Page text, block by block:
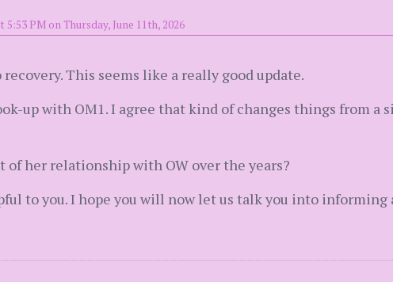
5:53 PM on Thursday, June 11th, 2026
This seems like a really good update.
up with OM1. I agree that kind of changes things from a
her relationship with OW over the years?
to you. I hope you will now let us talk you into informing